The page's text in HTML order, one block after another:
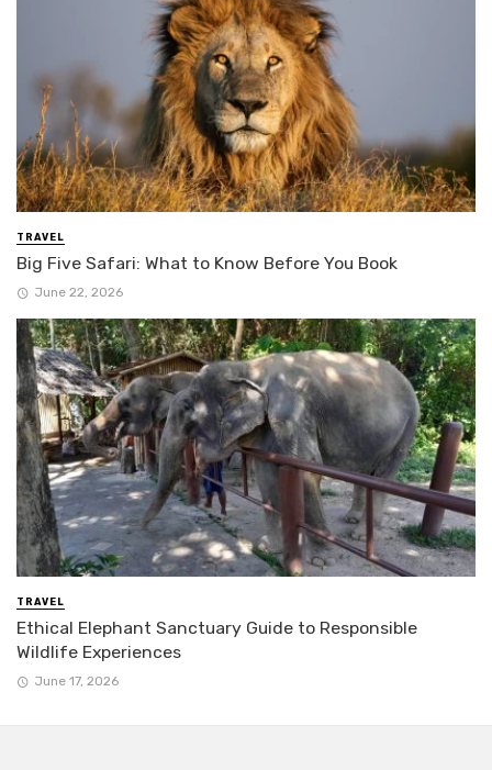
TRAVEL
Big Five Safari: What to Know Before You Book
June 22, 2026
TRAVEL
Ethical Elephant Sanctuary Guide to Responsible
Wildlife Experiences
June 17, 2026